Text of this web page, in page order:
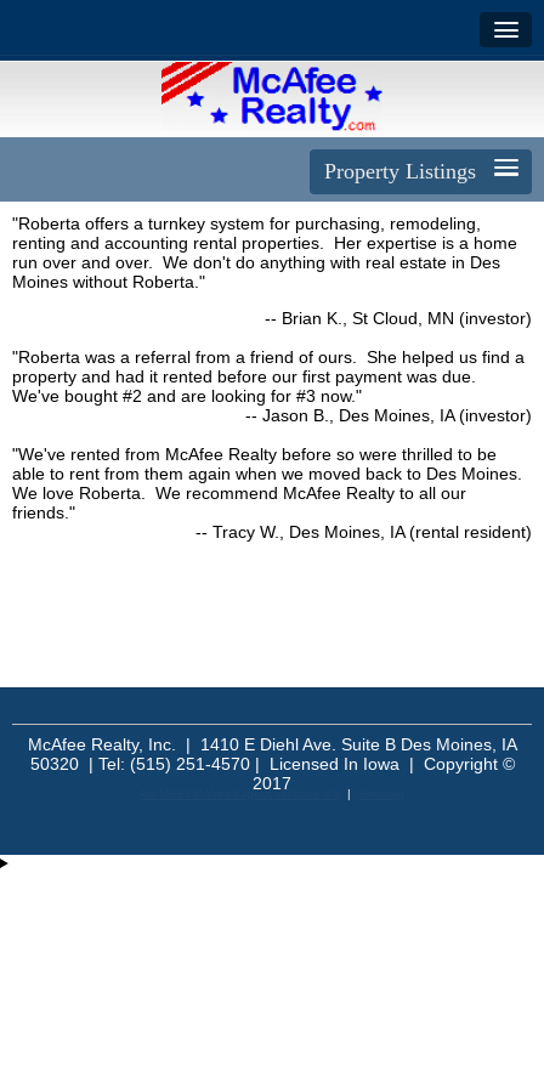
Property Listings
"Roberta offers a turnkey system for purchasing, remodeling,
renting and accounting rental properties. Her expertise is a home
run over and over. We don't do anything with real estate in Des
Moines without Roberta."
-- Brian K., St Cloud, MN (investor)
"Roberta was a referral from a friend of ours. She helped us find a
property and had it rented before our first payment was due.
We've bought #2 and are looking for #3 now."
-- Jason B., Des Moines, IA (investor)
"We've rented from McAfee Realty before so were thrilled to be
able to rent from them again when we moved back to Des Moines.
We love Roberta. We recommend McAfee Realty to all our
friends."
-- Tracy W., Des Moines, IA (rental resident)
McAfee Realty, Inc. | 1410 E Diehl Ave. Suite B Des Moines, IA
50320 | Tel: (515) 251-4570 | Licensed In Iowa | Copyright ©
2017
An MSEDP Webdugout Website V5 |